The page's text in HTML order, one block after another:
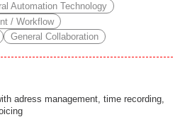
Automation Technology
/ Workflow
General Collaboration
adress management, time recording,